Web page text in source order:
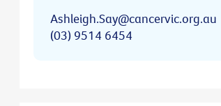
Ashleigh.Say@cancervic.org.au
(03) 9514 6454